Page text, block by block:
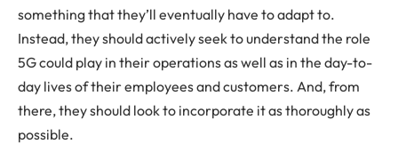
something that they’ll eventually have to adapt to.
Instead, they should actively seek to understand the role
5G could play in their operations as well as in the day-to-
day lives of their employees and customers. And, from
there, they should look to incorporate it as thoroughly as
possible.